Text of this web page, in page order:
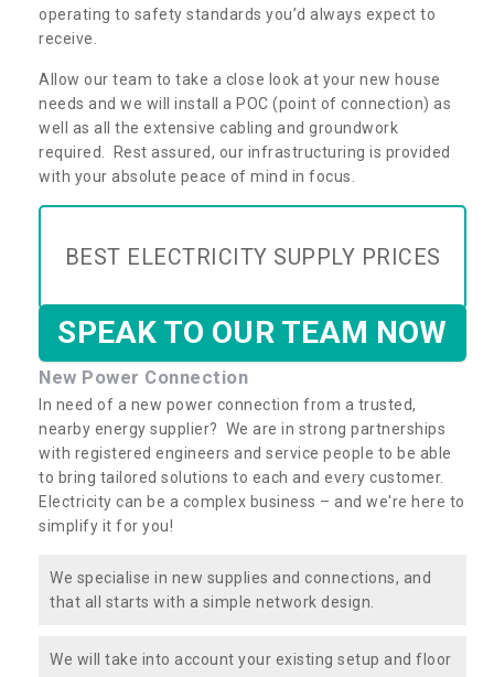
operating to safety standards you’d always expect to
receive.
Allow our team to take a close look at your new house
needs and we will install a POC (point of connection) as
well as all the extensive cabling and groundwork
required. Rest assured, our infrastructuring is provided
with your absolute peace of mind in focus.
BEST ELECTRICITY SUPPLY PRICES
SPEAK TO OUR TEAM NOW
New Power Connection
In need of a new power connection from a trusted,
nearby energy supplier? We are in strong partnerships
with registered engineers and service people to be able
to bring tailored solutions to each and every customer.
Electricity can be a complex business – and we're here to
simplify it for you!
We specialise in new supplies and connections, and
that all starts with a simple network design.
We will take into account your existing setup and floor